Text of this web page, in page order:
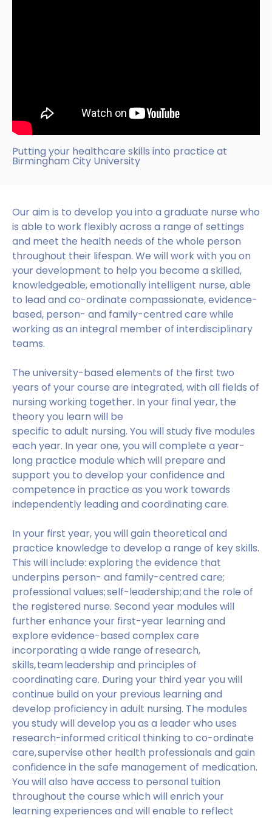
Our aim is to develop you into a graduate nurse who
is able to work flexibly across a range of settings
and meet the health needs of the whole person
throughout their lifespan. We will work with you on
your development to help you become a skilled,
knowledgeable, emotionally intelligent nurse, able
to lead and co-ordinate compassionate, evidence-
based, person- and family-centred care while
working as an integral member of interdisciplinary
teams.
The university-based elements of the first two
years of your course are integrated, with all fields of
nursing working together. In your final year, the
theory you learn will be
specific to adult nursing. You will study five modules
each year. In year one, you will complete a year-
long practice module which will prepare and
support you to develop your confidence and
competence in practice as you work towards
independently leading and coordinating care.
In your first year, you will gain theoretical and
practice knowledge to develop a range of key skills.
This will include: exploring the evidence that
underpins person- and family-centred care;
professional values; self-leadership; and the role of
the registered nurse. Second year modules will
further enhance your first-year learning and
explore evidence-based complex care
incorporating a wide range of research,
skills, team leadership and principles of
coordinating care. During your third year you will
continue build on your previous learning and
develop proficiency in adult nursing. The modules
you study will develop you as a leader who uses
research-informed critical thinking to co-ordinate
care, supervise other health professionals and gain
confidence in the safe management of medication.
You will also have access to personal tuition
throughout the course which will enrich your
learning experiences and will enable to reflect
Putting your healthcare skills into practice at
Birmingham City University